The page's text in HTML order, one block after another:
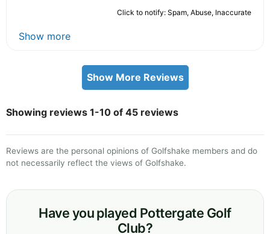
Click to notify: Spam, Abuse, Inaccurate
Show more
Show More Reviews
Showing reviews 1-10 of 45 reviews
Reviews are the personal opinions of Golfshake members and do
not necessarily reflect the views of Golfshake.
Have you played Pottergate Golf
Club?